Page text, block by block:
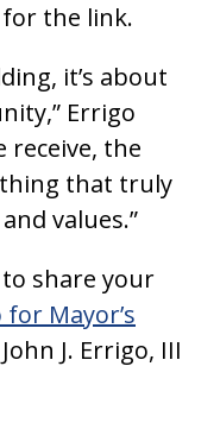
for the link.
it’s about
Errigo
receive, the
that truly
values.”
share your
Mayor’s
J. Errigo, III